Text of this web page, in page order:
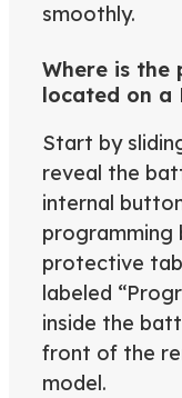
smoothly.
Where is the
located on a
Start by
reveal the
internal
programming
protective
labeled
inside the
front of the
model.